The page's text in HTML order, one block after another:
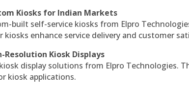
Kiosks for Indian Markets
built self-service kiosks from Elpro
enhance service delivery and customer
Resolution Kiosk Displays
display solutions from Elpro Technologies.
kiosk applications.